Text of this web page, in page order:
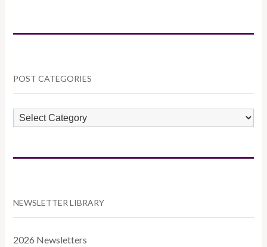
POST CATEGORIES
POST
CATEGORIES
NEWSLETTER LIBRARY
2026 Newsletters